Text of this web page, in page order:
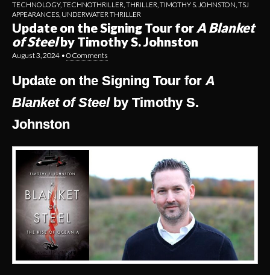
TECHNOLOGY, TECHNOTHRILLER THRILLER TIMOTHY S. JOHNSTON TSJ
APPEARANCES UNDERWATER THRILLER
Update on the Signing Tour forA Blanket
of Steelby Timothy S. Johnston
August 3, 2024 • 0 Comments
Update on the Signing Tour for A
Blanket of Steelby Timothy S.
Johnston